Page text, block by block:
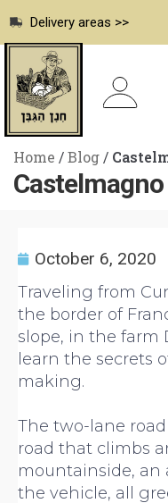
Delivery areas >>
Home /Blog /
Castelmagno
October 6, 2020
Traveling from
the border of
slope, in the farm
learn the secrets
making.
The two-lane
road that climbs
mountainside, an
the vehicle, all